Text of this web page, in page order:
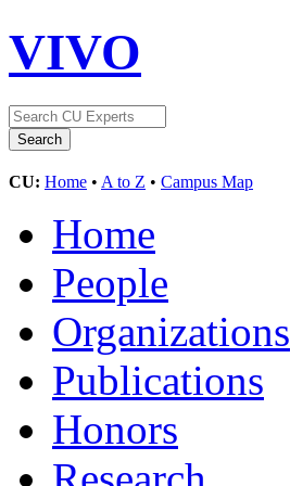
VIVO
CU: Home • A to Z • Campus Map
Home
People
Organizations
Publications
Honors